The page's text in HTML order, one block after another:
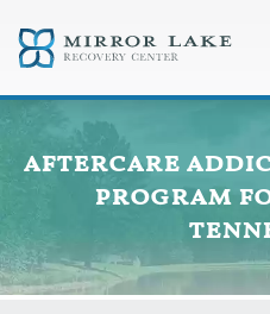
aftercare
program